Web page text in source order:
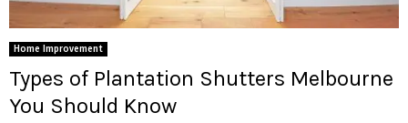
Home Improvement
Types of Plantation Shutters Melbourne
You Should Know